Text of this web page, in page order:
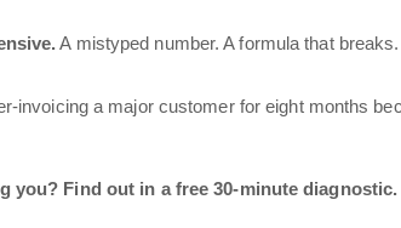
A mistyped number. A formula that
invoicing a major customer for eight months
you? Find out in a free 30-minute diagnostic.